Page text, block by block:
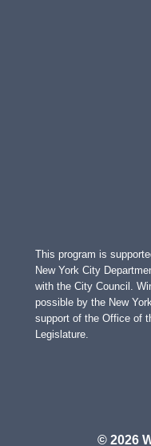
This program is
New York City
with the City Council.
possible by the New
support of the Office of
Legislature.
© 2026